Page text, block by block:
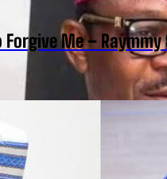
Forgive Me –